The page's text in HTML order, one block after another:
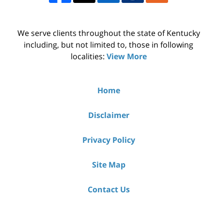
We serve clients throughout the state of Kentucky
including, but not limited to, those in following
localities: View More
Home
Disclaimer
Privacy Policy
Site Map
Contact Us